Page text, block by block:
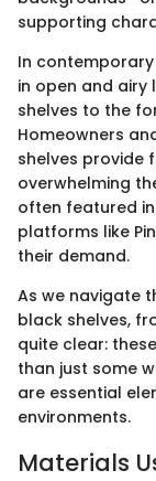
supporting
In
in open and airy
shelves to the
Homeowners
shelves provide
overwhelming
often featured
platforms like
their demand.
As we navigate
black shelves,
quite clear:
than just some
are essential
environments.
Materials